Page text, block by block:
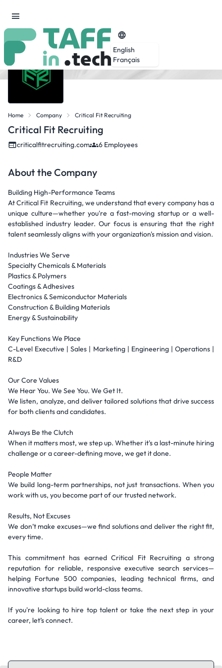
English
Français
Home Company Critical Fit Recruiting
Critical Fit Recruiting
criticalfitrecruiting.com 6 Employees
About the Company
Building High-Performance Teams
At Critical Fit Recruiting, we understand that every company has a
unique culture—whether you're a fast-moving startup or a well-
established industry leader. Our focus is ensuring that the right
talent seamlessly aligns with your organization's mission and vision.
Industries We Serve
Specialty Chemicals & Materials
Plastics & Polymers
Coatings & Adhesives
Electronics & Semiconductor Materials
Construction & Building Materials
Energy & Sustainability
Key Functions We Place
C-Level Executive | Sales | Marketing | Engineering | Operations |
R&D
Our Core Values
We Hear You. We See You. We Get It.
We listen, analyze, and deliver tailored solutions that drive success
for both clients and candidates.
Always Be the Clutch
When it matters most, we step up. Whether it's a last-minute hiring
challenge or a career-defining move, we get it done.
People Matter
We build long-term partnerships, not just transactions. When you
work with us, you become part of our trusted network.
Results, Not Excuses
We don’t make excuses—we find solutions and deliver the right fit,
every time.
This commitment has earned Critical Fit Recruiting a strong
reputation for reliable, responsive executive search services—
helping Fortune 500 companies, leading technical firms, and
innovative startups build world-class teams.
If you're looking to hire top talent or take the next step in your
career, let’s connect.